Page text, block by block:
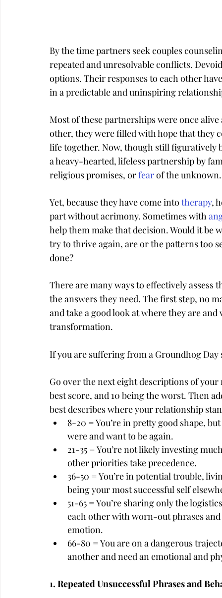
By the time partners seek couples
repeated and unresolvable conflicts.
options. Their responses to each other
in a predictable and uninspiring
Most of these partnerships were once
other, they were filled with hope that they
life together. Now, though still figuratively
a heavy-hearted, lifeless partnership by
religious promises, or fear of the unknown.
Yet, because they have come into therapy,
part without acrimony. Sometimes with
help them make that decision. Would it
try to thrive again, are or the patterns too
done?
There are many ways to effectively assess
the answers they need. The first step, no
and take a good look at where they are
transformation.
If you are suffering from a Groundhog
Go over the next eight descriptions of
best score, and 10 being the worst. Then
best describes where your relationship
8-20 = You’re in pretty good shape,
were and want to be again.
21-35 = You’re not likely investing
other priorities take precedence.
36-50 = You’re in potential trouble,
being your most successful self
51-65 = You’re sharing only the
each other with worn-out phrases
emotion.
66-80 = You are on a dangerous
another and need an emotional and
1. Repeated Unsuccessful Phrases and